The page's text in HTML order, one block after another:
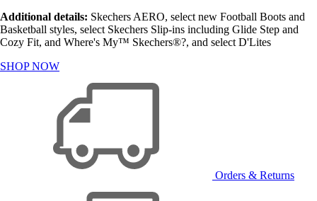
Additional details: Skechers AERO, select new Football Boots and
Basketball styles, select Skechers Slip-ins including Glide Step and
Cozy Fit, and Where's My™ Skechers®?, and select D'Lites
SHOP NOW
Orders & Returns